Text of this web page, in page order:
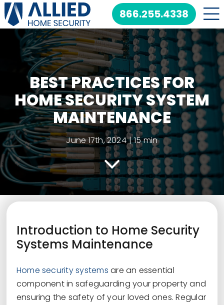
Skip
to
content
866.255.4338
BEST PRACTICES FOR
HOME SECURITY SYSTEM
MAINTENANCE
June 17th, 2024 | 15 min
Introduction to Home Security
Systems Maintenance
Home security systems are an essential
component in safeguarding your property and
ensuring the safety of your loved ones. Regular